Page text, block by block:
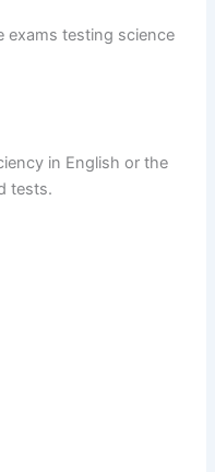
exams testing science
in English or the
tests.